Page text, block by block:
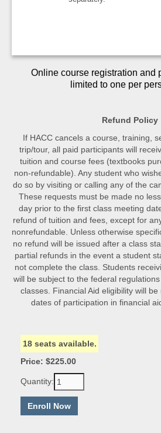
Online course registration and
limited to one per
Refund Policy
If HACC cancels a course, training,
trip/tour, all paid participants will
tuition and course fees (textbooks
non-refundable). Any student who
do so by visiting or calling any of the
These requests must be made no
day prior to the first class meeting
refund of tuition and fees, except for
nonrefundable. Unless otherwise
no refund will be issued after a class
partial refunds in the event a student
not complete the class. Students
will be subject to the federal
classes. Financial Aid eligibility will
dates of participation in financial
18 seats available.
Price: $225.00
Quantity: